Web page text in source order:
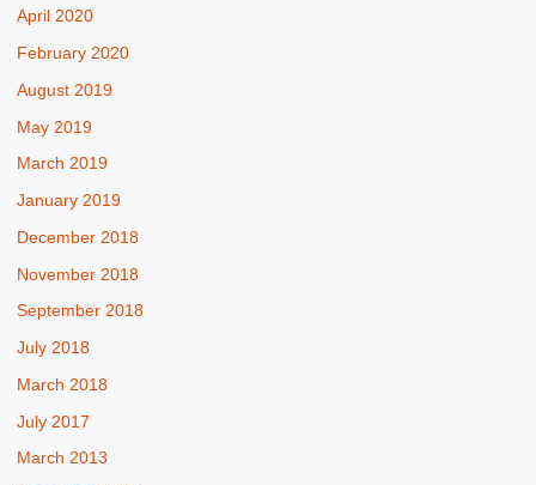
April 2020
February 2020
August 2019
May 2019
March 2019
January 2019
December 2018
November 2018
September 2018
July 2018
March 2018
July 2017
March 2013